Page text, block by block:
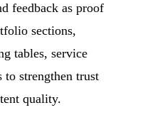
feedback as proof
sections,
tables, service
strengthen trust
quality.